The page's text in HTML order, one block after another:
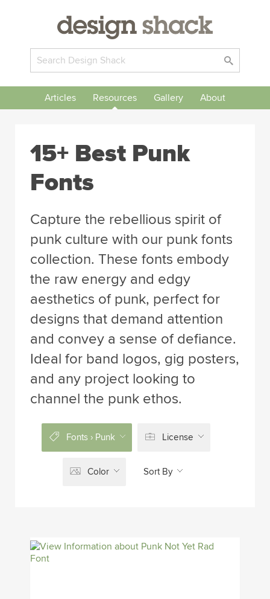
Articles Resources Gallery About
15+ Best Punk
Fonts
Capture the rebellious spirit of
punk culture with our punk fonts
collection. These fonts embody
the raw energy and edgy
aesthetics of punk, perfect for
designs that demand attention
and convey a sense of defiance.
Ideal for band logos, gig posters,
and any project looking to
channel the punk ethos.
Fonts › Punk License
Color Sort By